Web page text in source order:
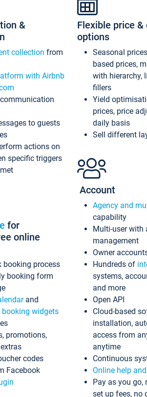
&
collection from
with Airbnb
to guests
actions on
specific triggers
for
online
booking process
booking form
and
widgets
promotions,
codes
Facebook
Flexible price
options
Seasonal
based prices,
with hierarchy,
fillers
Yield
prices, price
daily basis
Sell different
Account
Agency and
capability
Multi-user with
management
Owner
Hundreds of
systems,
and more
Open API
Cloud-based
installation,
access from
anytime
Continuous
Online help
Pay as you go,
set up fees, no